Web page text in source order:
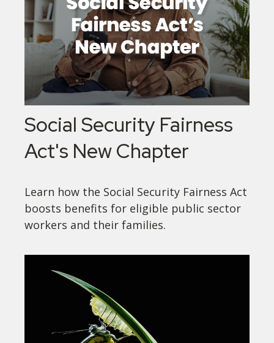
Social Security Fairness
Act's New Chapter
Learn how the Social Security Fairness Act
boosts benefits for eligible public sector
workers and their families.